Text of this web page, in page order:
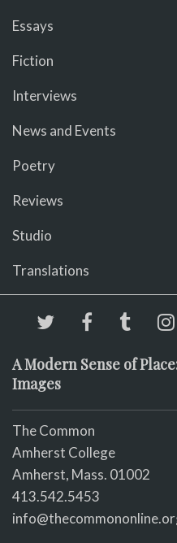
Essays
Fiction
Interviews
News and Events
Poetry
Reviews
Studio
Translations
A Modern Sense of
Images
The Common
Amherst College
Amherst, Mass. 01002
413.542.5453